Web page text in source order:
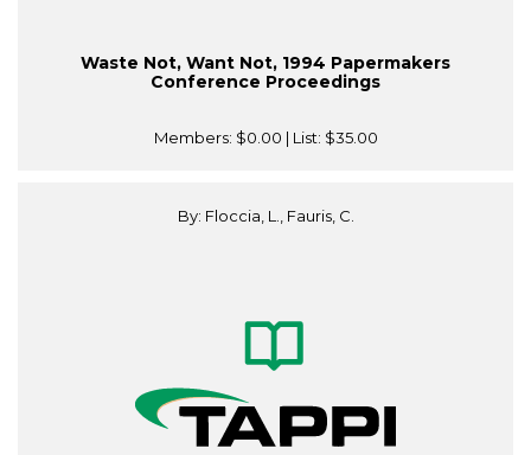
Waste Not, Want Not, 1994 Papermakers
Conference Proceedings
Members: $0.00 | List: $35.00
By: Floccia, L., Fauris, C.